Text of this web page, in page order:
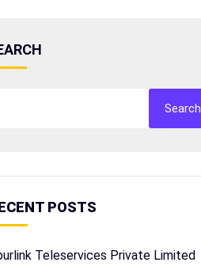
Search
POSTS
Teleservices Private Limited